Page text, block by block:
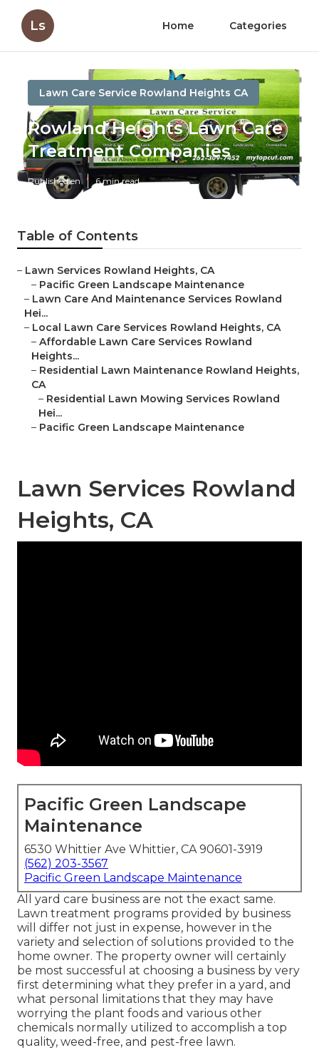
Ls Home Categories
Lawn Care Service Rowland Heights CA
Rowland Heights Lawn Care
Treatment Companies
Published en 6 min read
Table of Contents
– Lawn Services Rowland Heights, CA
– Pacific Green Landscape Maintenance
– Lawn Care And Maintenance Services Rowland
Hei...
– Local Lawn Care Services Rowland Heights, CA
– Affordable Lawn Care Services Rowland
Heights...
– Residential Lawn Maintenance Rowland Heights,
CA
– Residential Lawn Mowing Services Rowland
Hei...
– Pacific Green Landscape Maintenance
Lawn Services Rowland
Heights, CA
Pacific Green Landscape
Maintenance
6530 Whittier Ave Whittier, CA 90601-3919
(562) 203-3567
Pacific Green Landscape Maintenance
All yard care business are not the exact same.
Lawn treatment programs provided by business
will differ not just in expense, however in the
variety and selection of solutions provided to the
home owner. The property owner will certainly
be most successful at choosing a business by very
first determining what they prefer in a yard, and
what personal limitations that they may have
worrying the plant foods and various other
chemicals normally utilized to accomplish a top
quality, weed-free, and pest-free lawn.